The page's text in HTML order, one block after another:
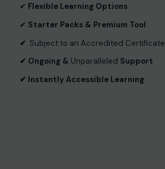
✔︎ Flexible Learning Options
✔︎ Starter Packs & Premium Tool
✔︎ Subject to an Accredited Certificate
✔︎ Ongoing & Unparalleled Support
✔︎ Instantly Accessible Learning